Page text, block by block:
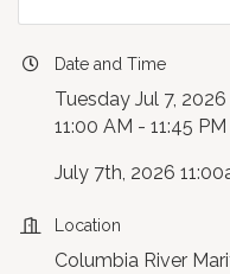
Date and Time
Tuesday Jul 7, 2026
11:00 AM - 11:45
July 7th, 2026
Location
Columbia River